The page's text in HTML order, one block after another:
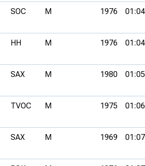
SOC M 1976
HH M 1976
SAX M 1980
TVOC M 1975
SAX M 1969